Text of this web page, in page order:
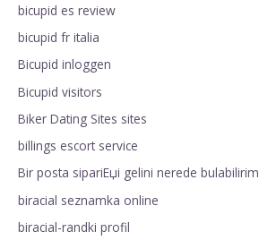
bicupid es review
bicupid fr italia
Bicupid inloggen
Bicupid visitors
Biker Dating Sites sites
billings escort service
Bir posta sipariЕџi gelini nerede bulabilirim
biracial seznamka online
biracial-randki profil